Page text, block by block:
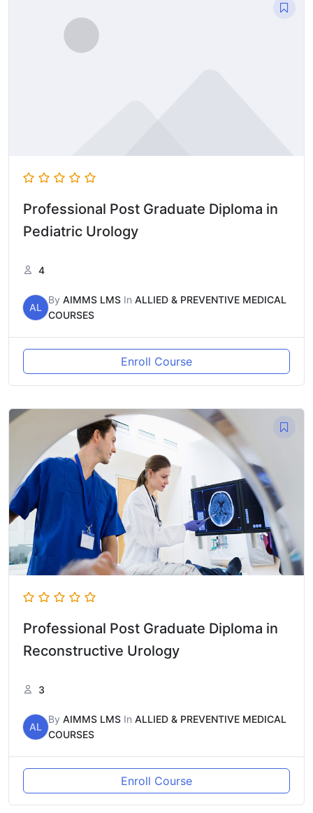
Professional Post Graduate Diploma in
Pediatric Urology
4
AL
By AIMMS LMS In ALLIED & PREVENTIVE MEDICAL
COURSES
Enroll Course
Professional Post Graduate Diploma in
Reconstructive Urology
3
AL
By AIMMS LMS In ALLIED & PREVENTIVE MEDICAL
COURSES
Enroll Course